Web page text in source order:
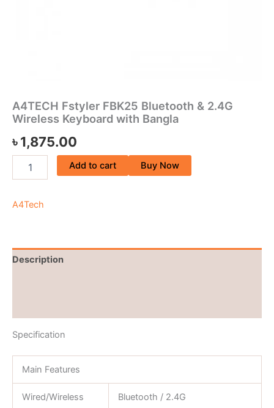
A4TECH Fstyler FBK25 Bluetooth & 2.4G
Wireless Keyboard with Bangla
৳1,875.00
Add to cart Buy Now
A4Tech
Description
Specification
Main Features
Wired/Wireless Bluetooth / 2.4G